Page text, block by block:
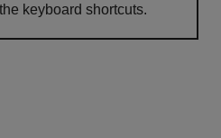
keyboard shortcuts.